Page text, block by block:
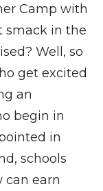
Camp with
smack in the
Well, so
get excited
an
begin in
in
schools
can earn